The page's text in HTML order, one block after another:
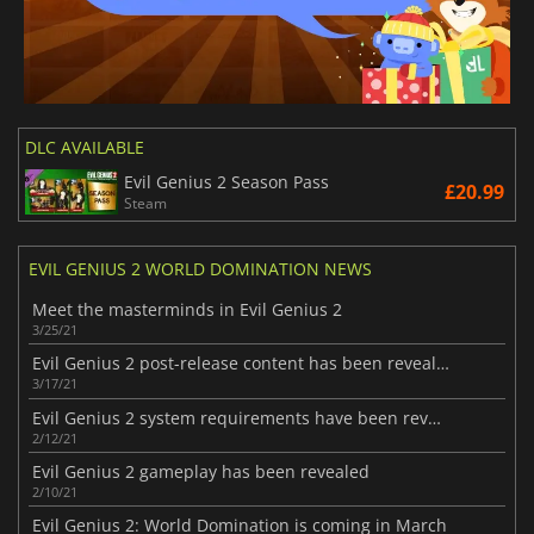
DLC AVAILABLE
Evil Genius 2 Season Pass
Steam £20.99
EVIL GENIUS 2 WORLD DOMINATION NEWS
Meet the masterminds in Evil Genius 2
3/25/21
Evil Genius 2 post-release content has been revealed
3/17/21
Evil Genius 2 system requirements have been revealed
2/12/21
Evil Genius 2 gameplay has been revealed
2/10/21
Evil Genius 2: World Domination is coming in March